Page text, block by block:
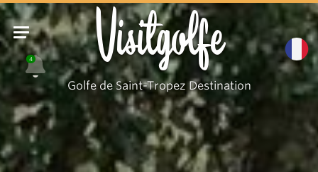
4 Visitgolfe
Golfe de Saint-Tropez Destination